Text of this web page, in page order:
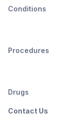
Conditions
Procedures
Drugs
Contact Us